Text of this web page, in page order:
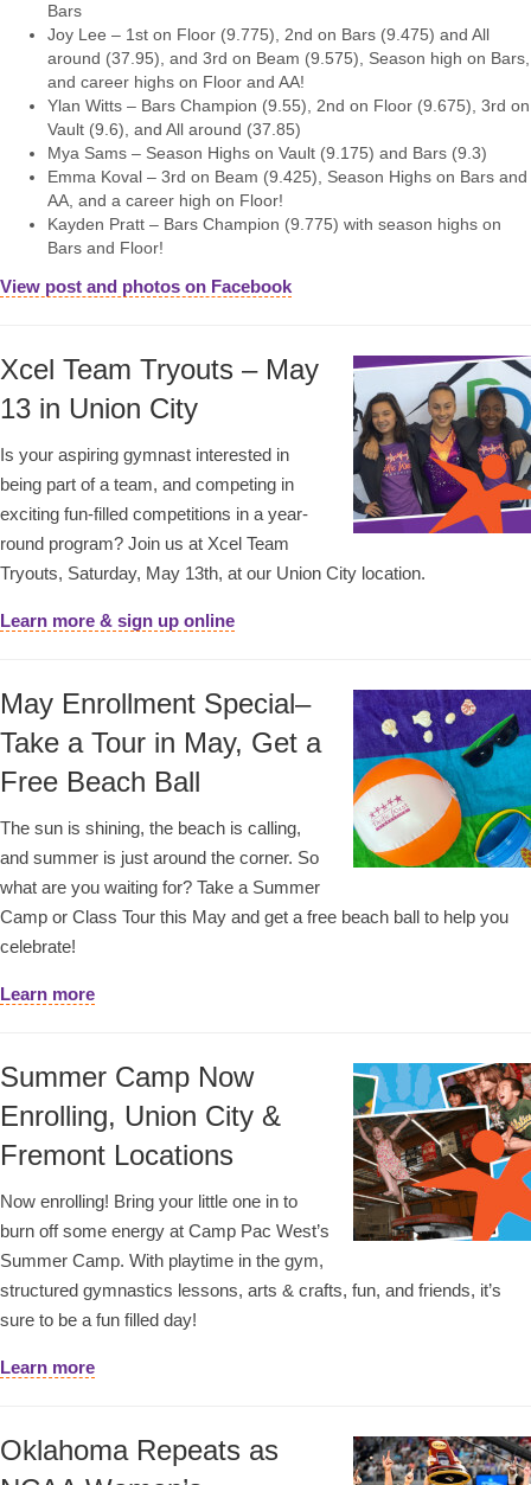
Bars
Joy Lee – 1st on Floor (9.775), 2nd on Bars (9.475) and All
around (37.95), and 3rd on Beam (9.575), Season high on Bars,
and career highs on Floor and AA!
Ylan Witts – Bars Champion (9.55), 2nd on Floor (9.675), 3rd on
Vault (9.6), and All around (37.85)
Mya Sams – Season Highs on Vault (9.175) and Bars (9.3)
Emma Koval – 3rd on Beam (9.425), Season Highs on Bars and
AA, and a career high on Floor!
Kayden Pratt – Bars Champion (9.775) with season highs on
Bars and Floor!
View post and photos on Facebook
Xcel Team Tryouts – May
13 in Union City
Is your aspiring gymnast interested in
being part of a team, and competing in
exciting fun-filled competitions in a year-
round program? Join us at Xcel Team
Tryouts, Saturday, May 13th, at our Union City location.
Learn more & sign up online
May Enrollment Special–
Take a Tour in May, Get a
Free Beach Ball
The sun is shining, the beach is calling,
and summer is just around the corner. So
what are you waiting for? Take a Summer
Camp or Class Tour this May and get a free beach ball to help you
celebrate!
Learn more
Summer Camp Now
Enrolling, Union City &
Fremont Locations
Now enrolling! Bring your little one in to
burn off some energy at Camp Pac West’s
Summer Camp. With playtime in the gym,
structured gymnastics lessons, arts & crafts, fun, and friends, it’s
sure to be a fun filled day!
Learn more
Oklahoma Repeats as